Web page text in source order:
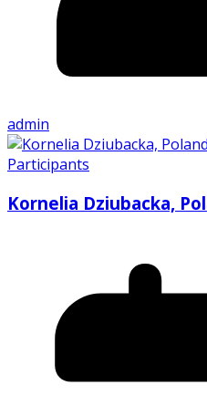
admin
Participants
Kornelia Dziubacka,